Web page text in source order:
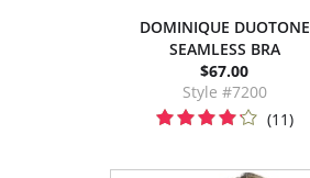
DOMINIQUE DUOTONE
SEAMLESS BRA
$67.00
Style #7200
(11)